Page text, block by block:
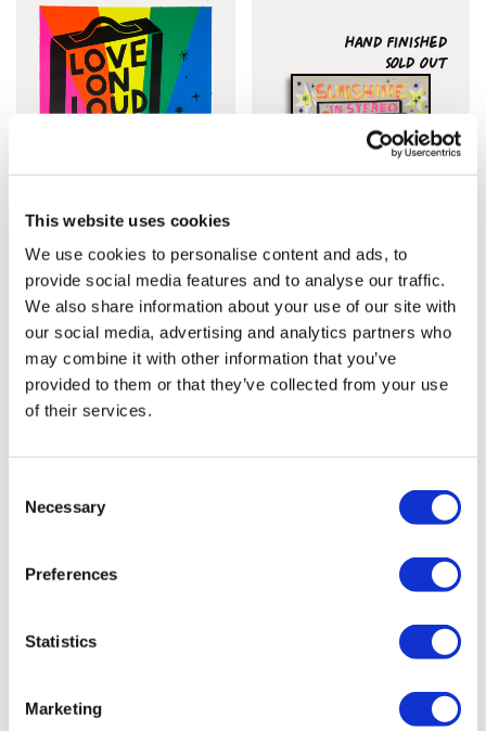
This website uses cookies
We use cookies to personalise content and ads, to
provide social media features and to analyse our traffic.
We also share information about your use of our site with
our social media, advertising and analytics partners who
may combine it with other information that you’ve
provided to them or that they’ve collected from your use
of their services.
Selection
Necessary
Preferences
Statistics
Marketing
David Newton
Love On Loud
HAND FINISHED
SOLD OUT
David Newton
Sunshine in Stereo